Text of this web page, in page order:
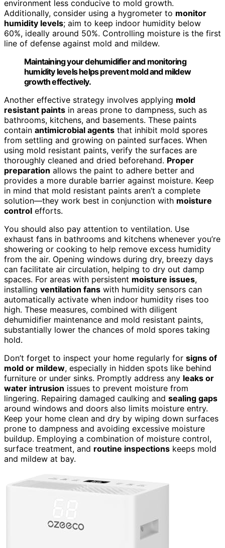
environment less conducive to mold growth.
Additionally, consider using a hygrometer to monitor
humidity levels; aim to keep indoor humidity below
60%, ideally around 50%. Controlling moisture is the first
line of defense against mold and mildew.
Maintaining your dehumidifier and monitoring
humidity levels helps prevent mold and mildew
growth effectively.
Another effective strategy involves applying mold
resistant paints in areas prone to dampness, such as
bathrooms, kitchens, and basements. These paints
contain antimicrobial agents that inhibit mold spores
from settling and growing on painted surfaces. When
using mold resistant paints, verify the surfaces are
thoroughly cleaned and dried beforehand. Proper
preparation allows the paint to adhere better and
provides a more durable barrier against moisture. Keep
in mind that mold resistant paints aren’t a complete
solution—they work best in conjunction with moisture
control efforts.
You should also pay attention to ventilation. Use
exhaust fans in bathrooms and kitchens whenever you’re
showering or cooking to help remove excess humidity
from the air. Opening windows during dry, breezy days
can facilitate air circulation, helping to dry out damp
spaces. For areas with persistent moisture issues,
installing ventilation fans with humidity sensors can
automatically activate when indoor humidity rises too
high. These measures, combined with diligent
dehumidifier maintenance and mold resistant paints,
substantially lower the chances of mold spores taking
hold.
Don’t forget to inspect your home regularly for signs of
mold or mildew, especially in hidden spots like behind
furniture or under sinks. Promptly address any leaks or
water intrusion issues to prevent moisture from
lingering. Repairing damaged caulking and sealing gaps
around windows and doors also limits moisture entry.
Keep your home clean and dry by wiping down surfaces
prone to dampness and avoiding excessive moisture
buildup. Employing a combination of moisture control,
surface treatment, and routine inspections keeps mold
and mildew at bay.